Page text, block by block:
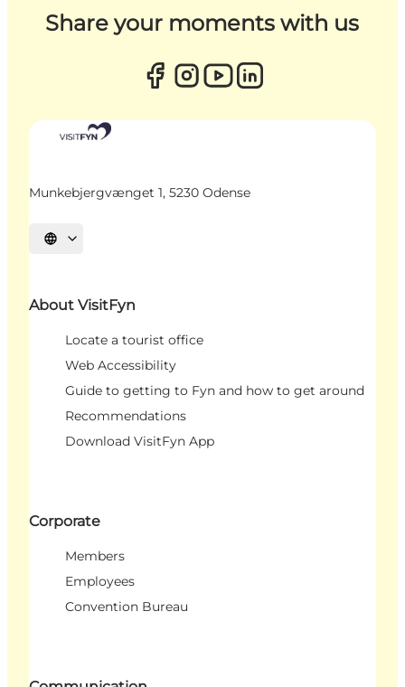
Share your moments with us
Munkebjergvænget 1, 5230 Odense
Select language
About VisitFyn
Locate a tourist office
Web Accessibility
Guide to getting to Fyn and how to get around
Recommendations
Download VisitFyn App
Corporate
Members
Employees
Convention Bureau